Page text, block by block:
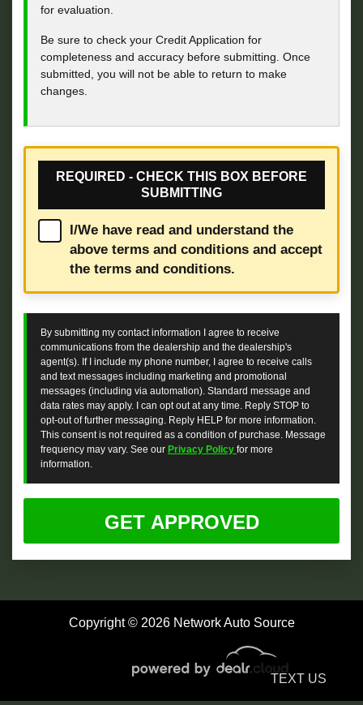
for evaluation.
Be sure to check your Credit Application for
completeness and accuracy before submitting. Once
submitted, you will not be able to return to make
changes.
REQUIRED - CHECK THIS BOX BEFORE
SUBMITTING
I/We have read and understand the
above terms and conditions and accept
the terms and conditions.
By submitting my contact information I agree to receive
communications from the dealership and the dealership's
agent(s). If I include my phone number, I agree to receive calls
and text messages including marketing and promotional
messages (including via automation). Standard message and
data rates may apply. I can opt out at any time. Reply STOP to
opt-out of further messaging. Reply HELP for more information.
This consent is not required as a condition of purchase. Message
frequency may vary. See our Privacy Policy for more
information.
Copyright © 2026 Network Auto Source
TEXT US